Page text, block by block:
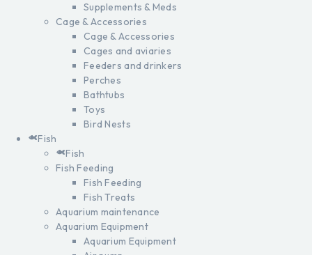
Supplements & Meds
Cage & Accessories
Cage & Accessories
Cages and aviaries
Feeders and drinkers
Perches
Bathtubs
Toys
Bird Nests
Fish
Fish
Fish Feeding
Fish Feeding
Fish Treats
Aquarium maintenance
Aquarium Equipment
Aquarium Equipment